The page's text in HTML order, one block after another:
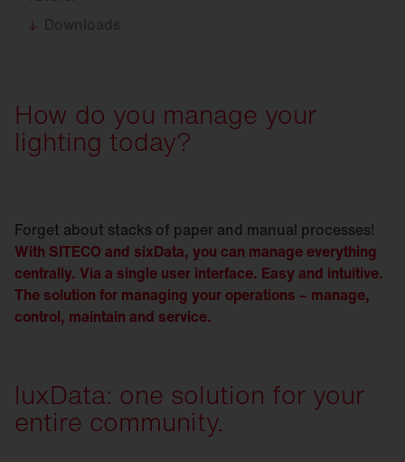
Downloads
How do you manage your
lighting today?
Forget about stacks of paper and manual processes!
With SITECO and sixData, you can manage everything
centrally. Via a single user interface. Easy and intuitive.
The solution for managing your operations – manage,
control, maintain and service.
luxData: one solution for your
entire community.